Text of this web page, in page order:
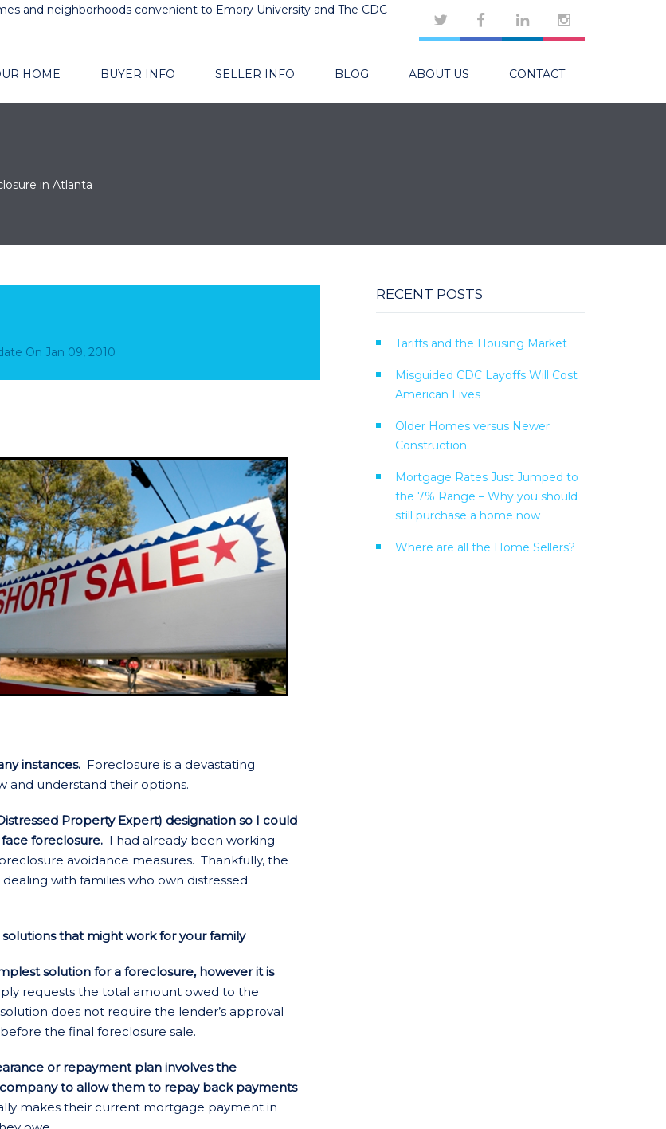
and neighborhoods convenient to Emory University and The CDC
HOME BUYER INFO SELLER INFO BLOG ABOUT US CONTACT
in Atlanta
On Jan 09, 2010
instances. Foreclosure is a devastating
and understand their options.
Property Expert) designation so I could
foreclosure. I had already been working
avoidance measures. Thankfully, the
with families who own distressed
that might work for your family
solution for a foreclosure, however it is
requests the total amount owed to the
does not require the lender’s approval
the final foreclosure sale.
or repayment plan involves the
to allow them to repay back payments
makes their current mortgage payment in
RECENT POSTS
Tariffs and the Housing Market
Misguided CDC Layoffs Will Cost
American Lives
Older Homes versus Newer
Construction
Mortgage Rates Just Jumped to
the 7% Range – Why you should
still purchase a home now
Where are all the Home Sellers?